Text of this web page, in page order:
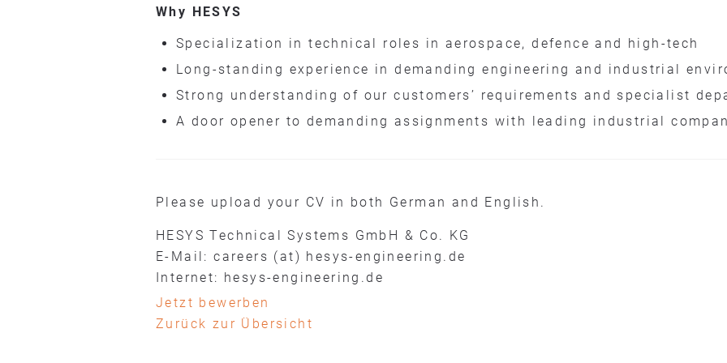
Why HESYS
Specialization in technical roles in aerospace, defence and high-tech
Long-standing experience in demanding engineering and industrial
Strong understanding of our customers’ requirements and specialist
A door opener to demanding assignments with leading industrial
Please upload your CV in both German and English.
HESYS Technical Systems GmbH & Co. KG
E-Mail: careers (at) hesys-engineering.de
Internet: hesys-engineering.de
Jetzt bewerben
Zurück zur Übersicht